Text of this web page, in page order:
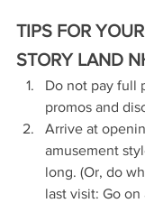
TIPS FOR
STORY LAND
Do not pay full
promos and
Arrive at
amusement
long. (Or, do
last visit: Go